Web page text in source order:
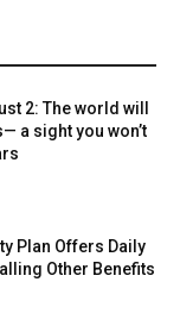
2: The world will
a sight you won’t
Plan Offers Daily
Other Benefits